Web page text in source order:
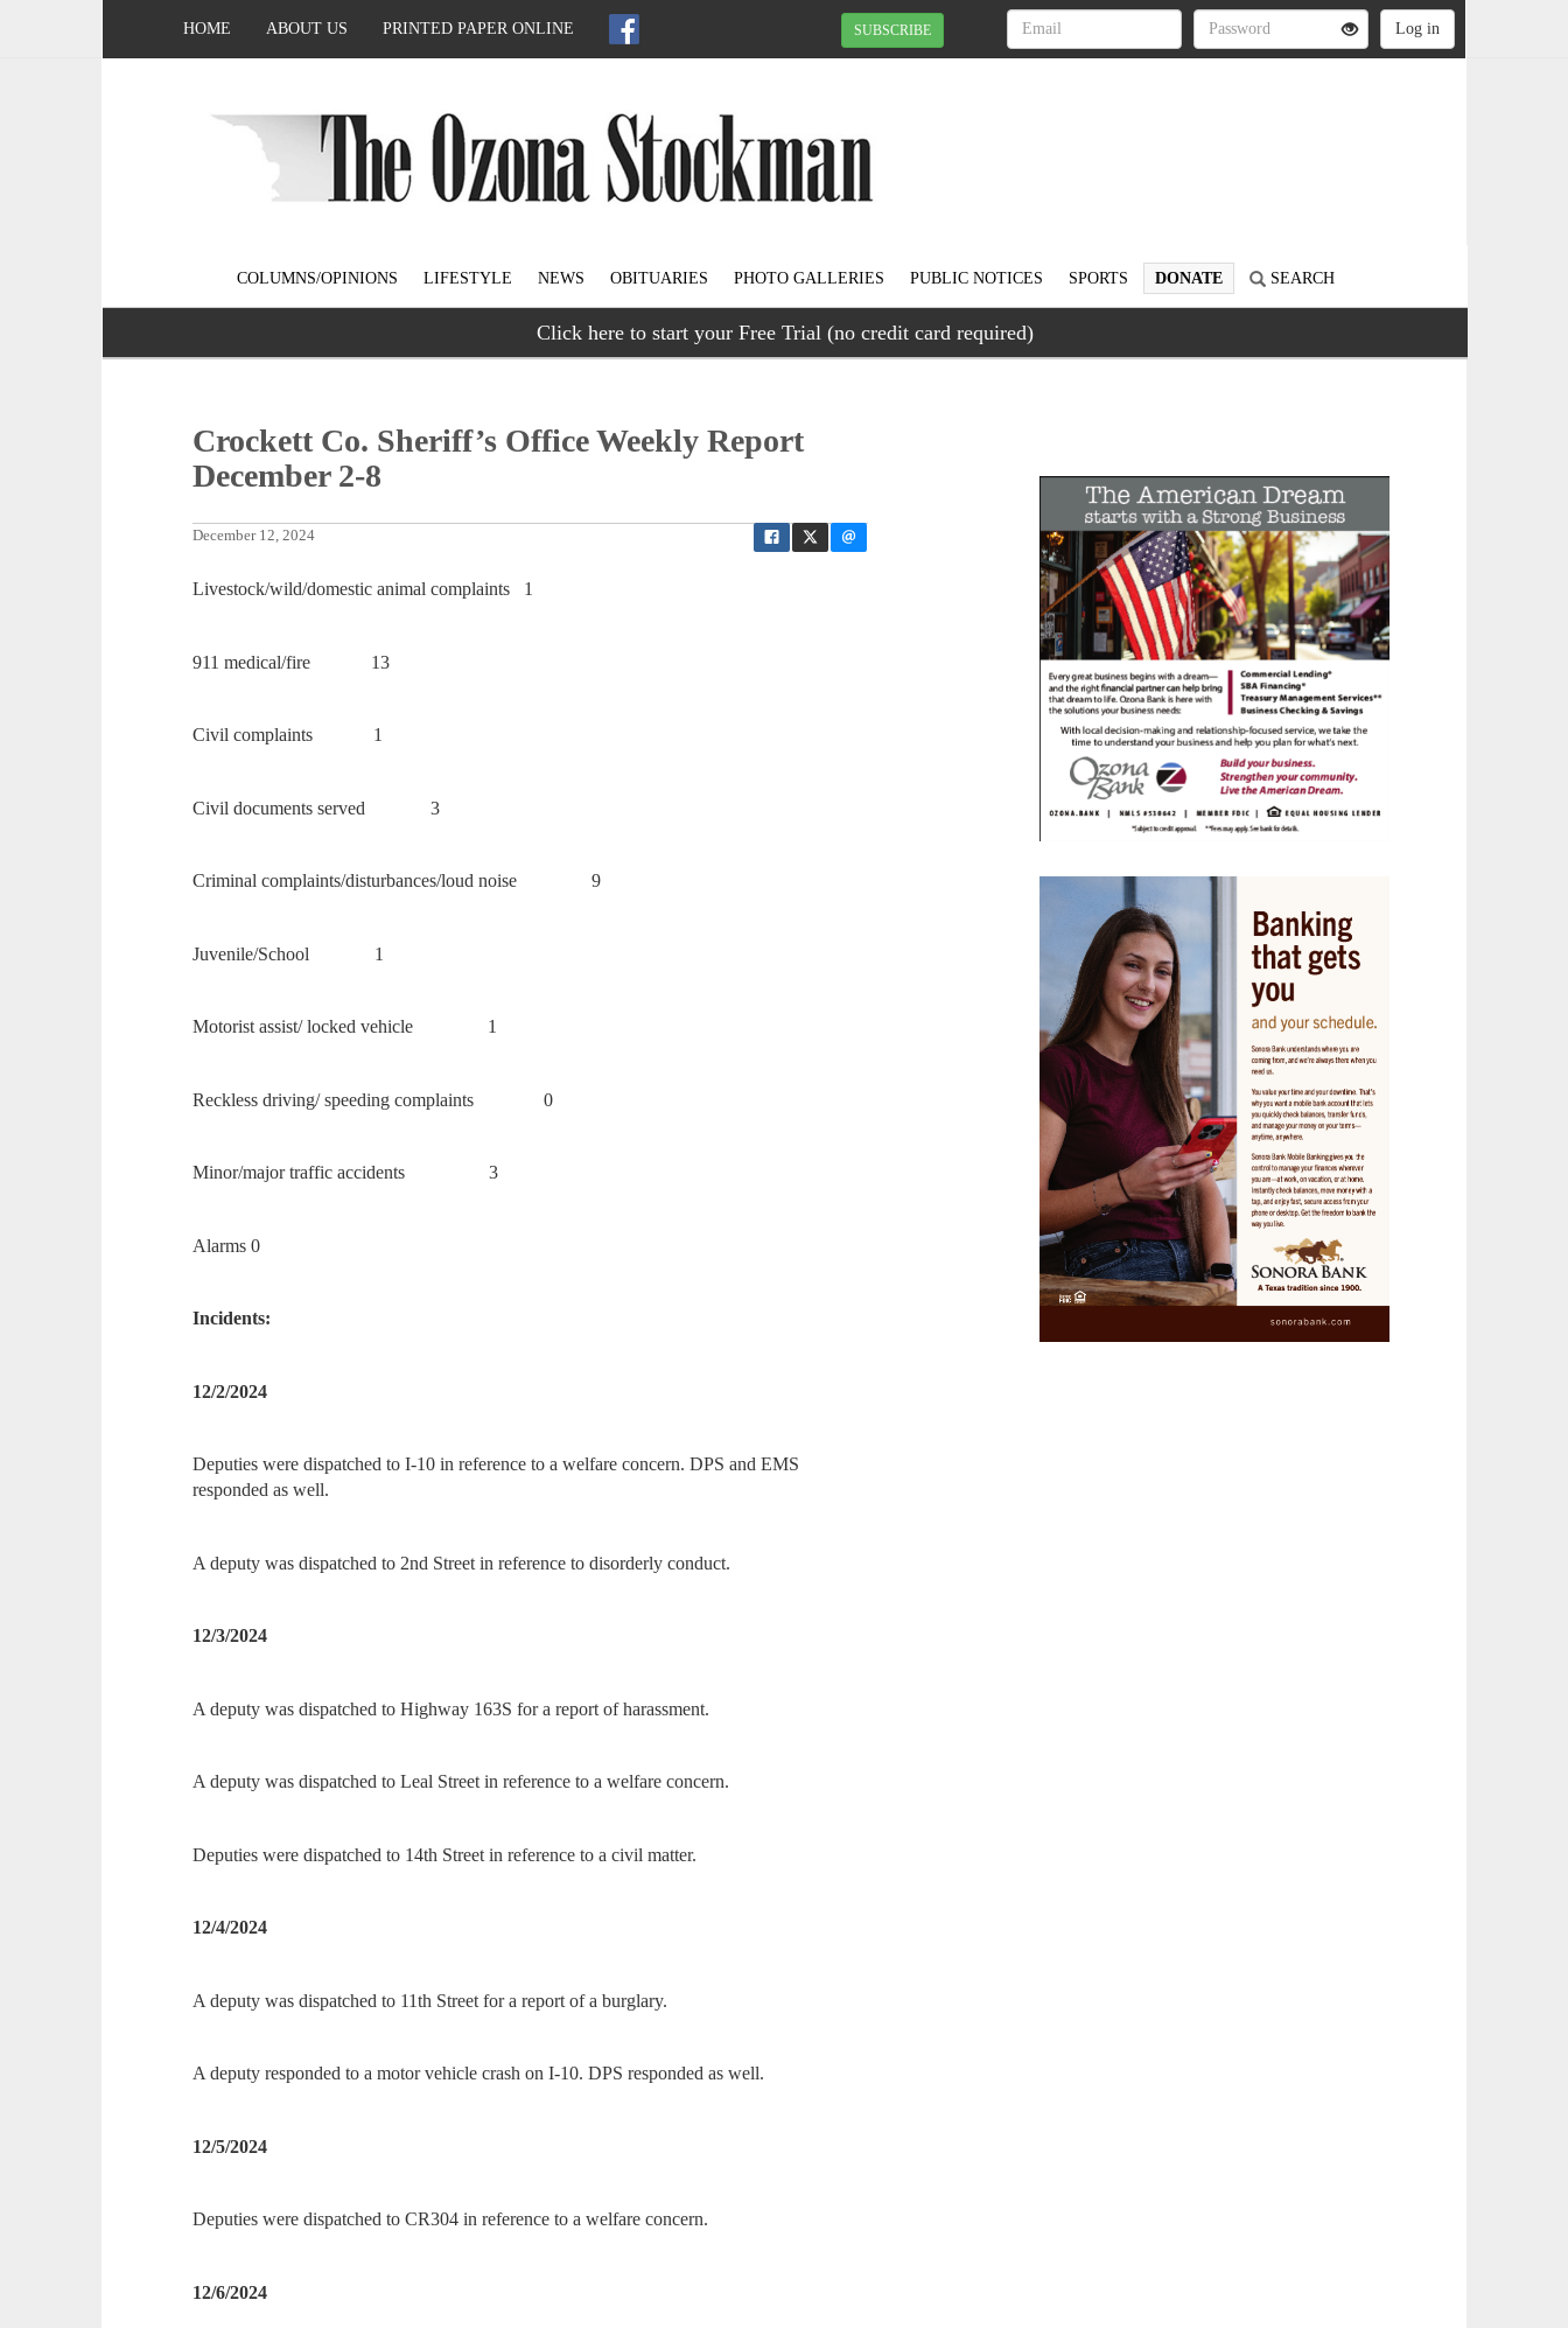
HOME ABOUT US PRINTED PAPER ONLINE SUBSCRIBE
COLUMNS/OPINIONS LIFESTYLE NEWS OBITUARIES PHOTO GALLERIES PUBLIC NOTICES SPORTS DONATE SEARCH
Click here to start your Free Trial (no credit card required)
Crockett Co. Sheriff’s Office Weekly Report
December 2-8
December 12, 2024
Livestock/wild/domestic animal complaints 1
911 medical/fire 13
Civil complaints 1
Civil documents served 3
Criminal complaints/disturbances/loud noise 9
Juvenile/School 1
Motorist assist/ locked vehicle 1
Reckless driving/ speeding complaints 0
Minor/major traffic accidents 3
Alarms 0
Incidents:
12/2/2024
Deputies were dispatched to I-10 in reference to a welfare concern. DPS and EMS
responded as well.
A deputy was dispatched to 2nd Street in reference to disorderly conduct.
12/3/2024
A deputy was dispatched to Highway 163S for a report of harassment.
A deputy was dispatched to Leal Street in reference to a welfare concern.
Deputies were dispatched to 14th Street in reference to a civil matter.
12/4/2024
A deputy was dispatched to 11th Street for a report of a burglary.
A deputy responded to a motor vehicle crash on I-10. DPS responded as well.
12/5/2024
Deputies were dispatched to CR304 in reference to a welfare concern.
12/6/2024